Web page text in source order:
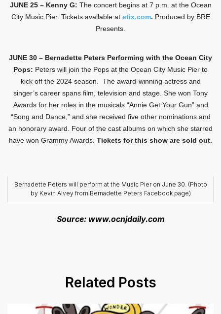
JUNE 25 – Kenny G: The concert begins at 7 p.m. at the Ocean
City Music Pier. Tickets available at etix.com. Produced by BRE
Presents.
JUNE 30 – Bernadette Peters Performing with the Ocean City
Pops: Peters will join the Pops at the Ocean City Music Pier to
kick off the 2024 season. The award-winning actress and
singer’s career spans film, television and stage. She won Tony
Awards for her roles in the musicals “Annie Get Your Gun” and
“Song and Dance,” and she received five other nominations and
an honorary award. Four of the cast albums on which she starred
have won Grammy Awards. Tickets for this show are sold out.
Bernadette Peters will perform at the Music Pier on June 30. (Photo
by Kevin Alvey from Bernadette Peters Facebook page)
Source: www.ocnjdaily.com
Related Posts